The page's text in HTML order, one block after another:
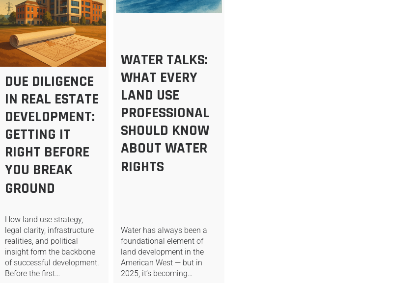
DUE DILIGENCE
IN REAL ESTATE
DEVELOPMENT:
GETTING IT
RIGHT BEFORE
YOU BREAK
GROUND
How land use strategy,
legal clarity, infrastructure
realities, and political
insight form the backbone
of successful development.
Before the first…
WATER TALKS:
WHAT EVERY
LAND USE
PROFESSIONAL
SHOULD KNOW
ABOUT WATER
RIGHTS
Water has always been a
foundational element of
land development in the
American West — but in
2025, it’s becoming…